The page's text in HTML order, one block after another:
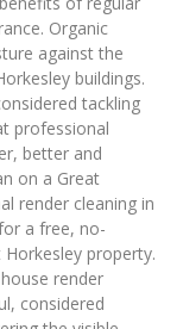
Organic
against the
buildings.
tackling
professional
better and
on a Great
render cleaning in
a free, no-
property.
render
considered